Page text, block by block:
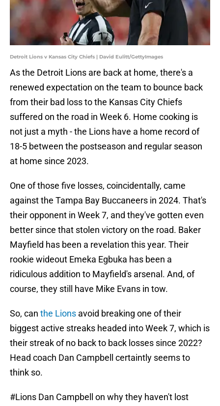
Detroit Lions v Kansas City Chiefs | David Eulitt/GettyImages
As the Detroit Lions are back at home, there's a
renewed expectation on the team to bounce back
from their bad loss to the Kansas City Chiefs
suffered on the road in Week 6. Home cooking is
not just a myth - the Lions have a home record of
18-5 between the postseason and regular season
at home since 2023.
One of those five losses, coincidentally, came
against the Tampa Bay Buccaneers in 2024. That's
their opponent in Week 7, and they've gotten even
better since that stolen victory on the road. Baker
Mayfield has been a revelation this year. Their
rookie wideout Emeka Egbuka has been a
ridiculous addition to Mayfield's arsenal. And, of
course, they still have Mike Evans in tow.
So, can the Lions avoid breaking one of their
biggest active streaks headed into Week 7, which is
their streak of no back to back losses since 2022?
Head coach Dan Campbell certaintly seems to
think so.
#Lions Dan Campbell on why they haven't lost